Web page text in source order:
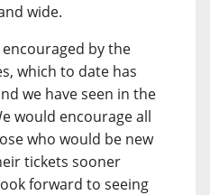
wide.
encouraged by the
which to date has
we have seen in the
would encourage all
who would be new
tickets sooner
forward to seeing